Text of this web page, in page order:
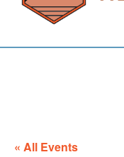
« All Events